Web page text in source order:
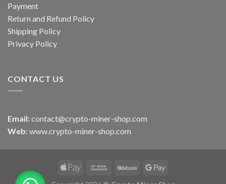
Payment
Return and Refund Policy
Shipping Policy
Privacy Policy
CONTACT US
Email: contact@crypto-miner-shop.com
Web: www.crypto-miner-shop.com